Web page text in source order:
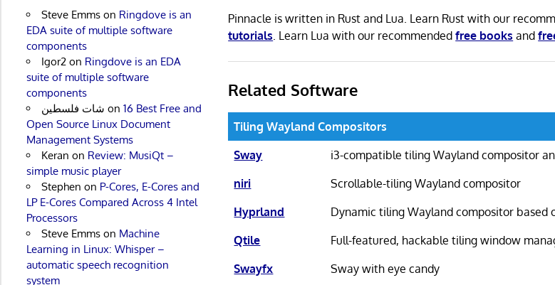
Pinnacle is written in Rust and Lua. Learn Rust with our
tutorials. Learn Lua with our recommendedfree books and
Related Software
Tiling Wayland Compositors
Sway
i3-compatible tiling Wayland compositor
niri
Scrollable-tiling Wayland compositor
Hyprland
Dynamic tiling Wayland compositor based
Qtile
Full-featured, hackable tiling window
Swayfx
Sway with eye candy
Steve Emmson Ringdove is an
EDA suite of multiple software
components
Igor2on Ringdove is an EDA
suite of multiple software
components
شات فلسطين on 16 Best Free and
Open Source Linux Document
Management Systems
Keran on Review: MusiQt –
simple music player
Stephen on P-Cores, E-Cores and
LP E-Cores Compared Across 4 Intel
Processors
Steve Emmson Machine
Learning in Linux: Whisper –
automatic speech recognition
system